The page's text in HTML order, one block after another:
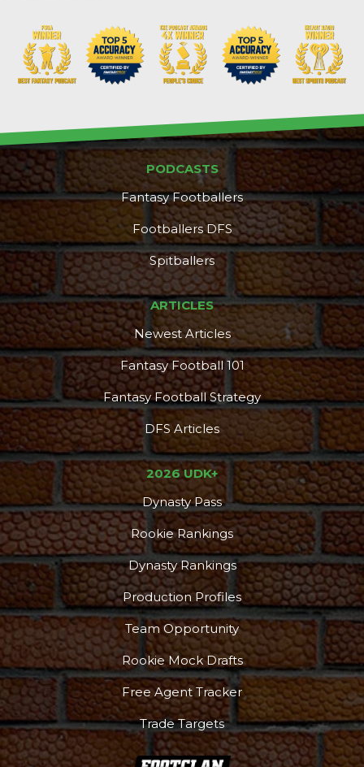
PODCASTS
Fantasy Footballers
Footballers DFS
Spitballers
ARTICLES
Newest Articles
Fantasy Football 101
Fantasy Football Strategy
DFS Articles
2026 UDK+
Dynasty Pass
Rookie Rankings
Dynasty Rankings
Production Profiles
Team Opportunity
Rookie Mock Drafts
Free Agent Tracker
Trade Targets